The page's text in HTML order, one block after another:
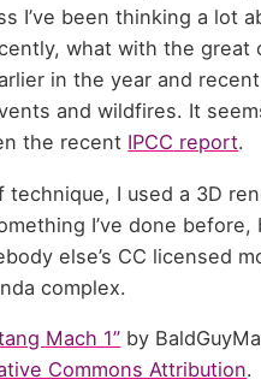
I’ve been thinking a lot
what with the great
in the year and
and wildfires. It
the recent IPCC report.
technique, I used a 3D
I’ve done before,
else’s CC licensed
complex.
Mach 1” by
Commons Attribution.